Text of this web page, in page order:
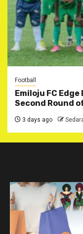
Football
Emiloju FC
Second Round
3 days ago